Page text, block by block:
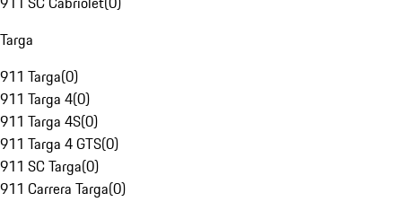
Targa
911 Targa(0)
911 Targa 4(0)
911 Targa 4S(0)
911 Targa 4 GTS(0)
911 SC Targa(0)
911 Carrera Targa(0)